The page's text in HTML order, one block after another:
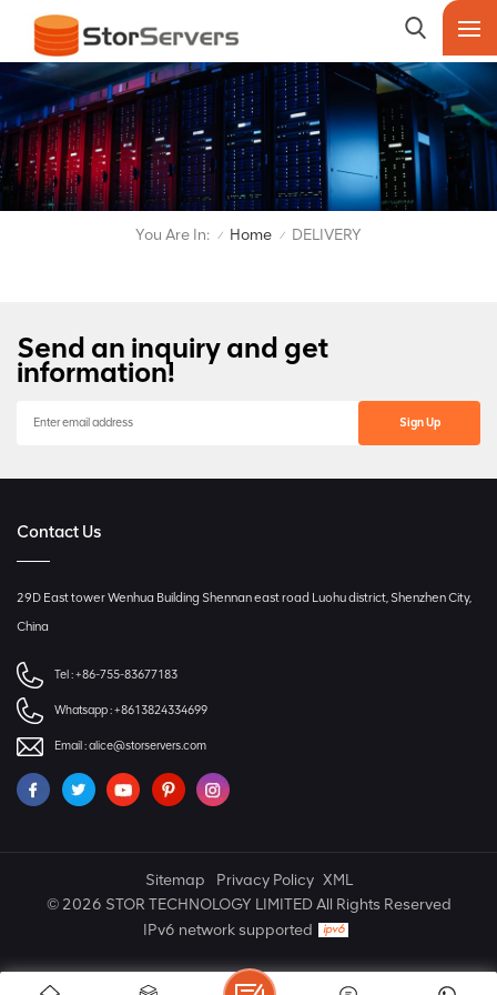
You Are In: / Home / DELIVERY
Send an inquiry and get
information!
Contact Us
29D East tower Wenhua Building Shennan east road Luohu district, Shenzhen City,
China
Tel :+86-755-83677183
Whatsapp :+8613824334699
Email :alice@storservers.com
Sitemap Privacy Policy XML
© 2026 STOR TECHNOLOGY LIMITED All Rights Reserved
IPv6 network supported